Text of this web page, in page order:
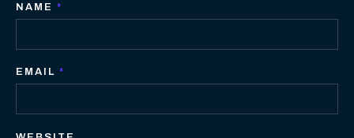
NAME *
EMAIL *